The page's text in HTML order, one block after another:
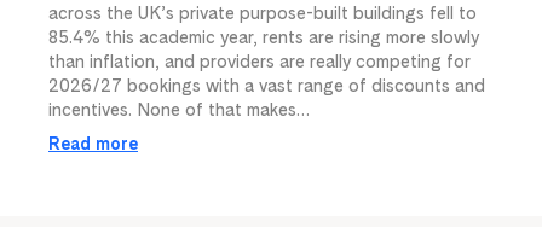
across the UK’s private purpose-built buildings fell to
85.4% this academic year, rents are rising more slowly
than inflation, and providers are really competing for
2026/27 bookings with a vast range of discounts and
incentives. None of that makes…
Read more